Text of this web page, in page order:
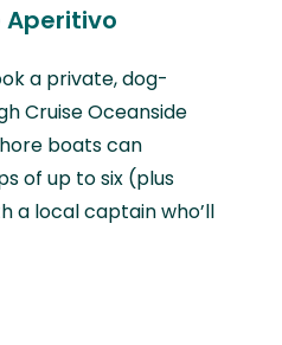
Aperitivo
a private, dog-
Cruise Oceanside
boats can
of up to six (plus
a local captain who’ll